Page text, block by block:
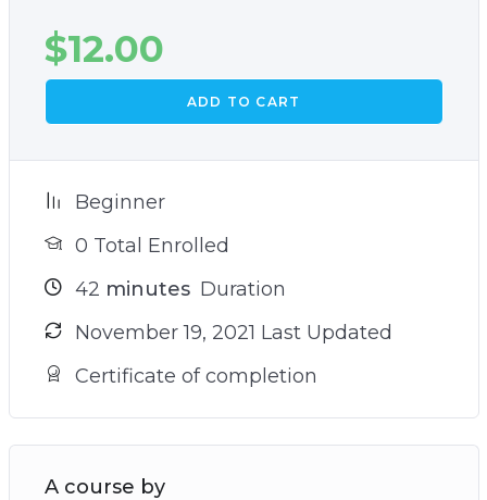
$12.00
ADD TO CART
Beginner
0 Total Enrolled
42 minutes Duration
November 19, 2021 Last Updated
Certificate of completion
A course by